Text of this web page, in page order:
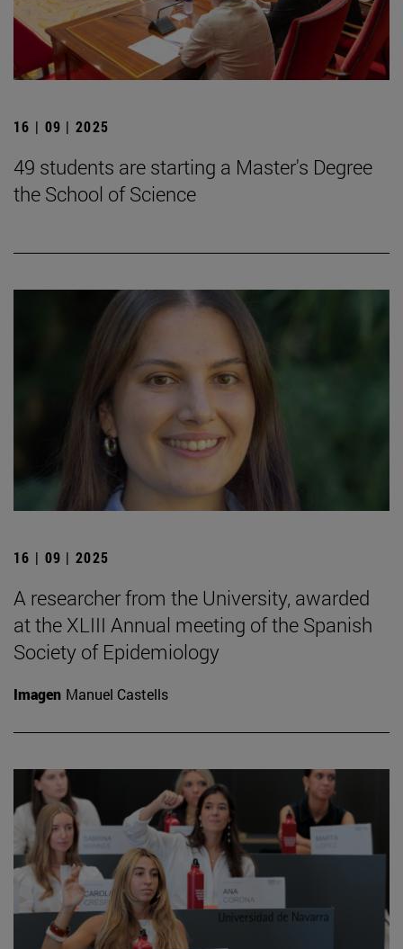
16 | 09 | 2025
49 students are starting a Master's Degree
the School of Science
16 | 09 | 2025
A researcher from the University, awarded
at the XLIII Annual meeting of the Spanish
Society of Epidemiology
Imagen Manuel Castells